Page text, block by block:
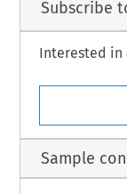
Subscribe
Interested in
Sample